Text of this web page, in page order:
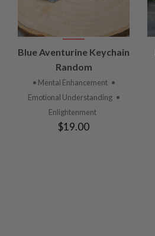
VIEW
PRODUCT
Blue Aventurine Keychain
Random
• Mental Enhancement •
Emotional Understanding •
Enlightenment
$19.00